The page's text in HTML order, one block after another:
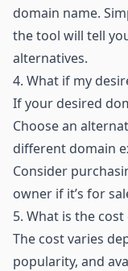
domain name.
the tool will tell
alternatives.
4. What if my
If your desired
Choose an
different domain
Consider
owner if it’s for
5. What is the
The cost varies
popularity, and